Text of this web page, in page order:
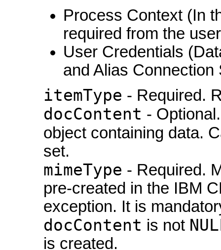
Process Context (In
required from the
User Credentials
and Alias Connection
itemType - Required.
docContent -
object containing data.
set.
mimeType - Required.
pre-created in the IBM
exception. It is
docContent is not
is created.